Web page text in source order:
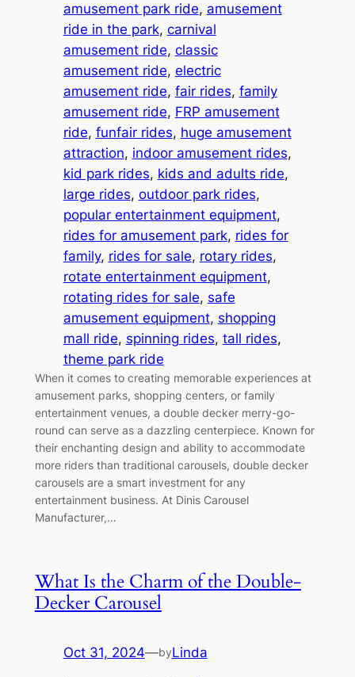
amusement park ride, amusement
ride in the park, carnival
amusement ride, classic
amusement ride, electric
amusement ride, fair rides, family
amusement ride, FRP amusement
ride, funfair rides, huge amusement
attraction, indoor amusement rides
kid park rides, kids and adults ride
large rides, outdoor park rides
popular entertainment equipment
rides for amusement park, rides for
family, rides for sale, rotary rides
rotate entertainment equipment
rotating rides for sale, safe
amusement equipment, shopping
mall ride, spinning rides, tall rides
theme park ride
When it comes to creating memorable experiences at
amusement parks, shopping centers, or family
entertainment venues, a double decker merry-go-
round can serve as a dazzling centerpiece. Known for
their enchanting design and ability to accommodate
more riders than traditional carousels, double decker
carousels are a smart investment for any
entertainment business. At Dinis Carousel
Manufacturer,…
What Is the Charm of the Double-
Decker Carousel
Oct 31, 2024—byLinda